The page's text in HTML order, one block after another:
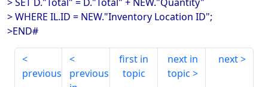
> WHERE IL.ID = NEW."Inventory Location ID";
>END#
previous
previous
first in
topic
next in
topic
next